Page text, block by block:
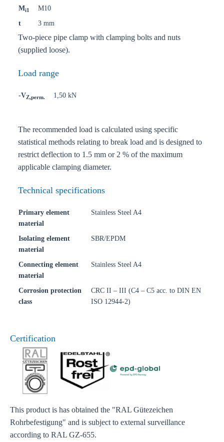
Mi1
M10
t
3 mm
Two-piece pipe clamp with clamping bolts and nuts
(supplied loose).
Load range
-VZ,perm. 1,50 kN
The recommended load is calculated using specific
statistical methods relating to break load and is designed to
restrict deflection to 1.5 mm or 2 % of the maximum
applicable clamping diameter.
Technical specifications
Primary element
material
Stainless Steel A4
Isolating element
material
SBR/EPDM
Connecting element
material
Stainless Steel A4
Corrosion protection
class
CRC II – III (C4 – C5 acc. to DIN EN
ISO 12944-2)
Certification
This product is has obtained the "RAL Gütezeichen
Rohrbefestigung" and is subject to external surveillance
according to RAL GZ-655.